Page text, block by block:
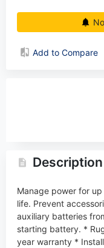
Add to Compare
Description
Manage power for
life. Prevent
auxiliary batteries
starting battery. *
year warranty *